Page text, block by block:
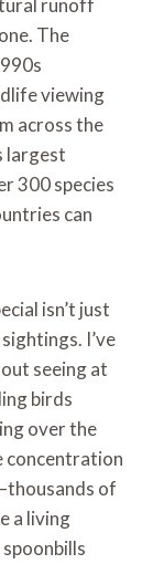
The
viewing
across the
largest
300 species
can
isn’t just
I’ve
seeing at
birds
over the
concentration
of
a living